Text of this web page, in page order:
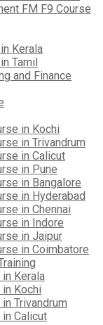
FM F9 Course
Kerala
Tamil
and Finance
in Kochi
in Trivandrum
in Calicut
in Pune
in Bangalore
in Hyderabad
in Chennai
in Indore
in Jaipur
in Coimbatore
Kerala
Kochi
Trivandrum
Calicut